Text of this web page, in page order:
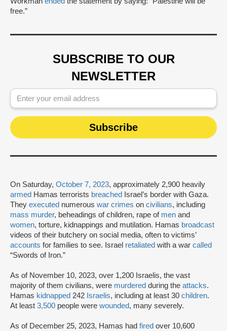
free.”
SUBSCRIBE TO OUR
NEWSLETTER
On Saturday, October 7, 2023, approximately 2,900 heavily
armed Hamas terrorists breached
Israel’s border with Gaza.
They executed numerous war crimes on civilians, including
mass murder, beheadings of children, rape of men and
women, torture, kidnappings and mutilation. Hamas broadcast
videos of their butchery on social media, often to victims’
accounts for families to see. Israel retaliated with a war called
“Swords of Iron.”
As of November 10, 2023, over 1,200 Israelis, the vast
majority of them civilians, were murdered during the attacks.
Hamas kidnapped 242 Israelis, including at least 30 children.
At least 3,500 people were wounded, many severely.
As of December 25, 2023, Hamas had fired over 10,600